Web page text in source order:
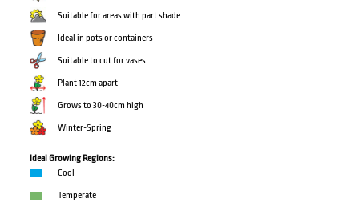
Suitable for areas with part shade
Ideal in pots or containers
Suitable to cut for vases
Plant 12cm apart
Grows to 30-40cm high
Winter-Spring
Ideal Growing Regions:
Cool
Temperate